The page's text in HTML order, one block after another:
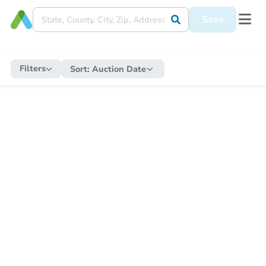
Save
Filters Sort: Auction Date